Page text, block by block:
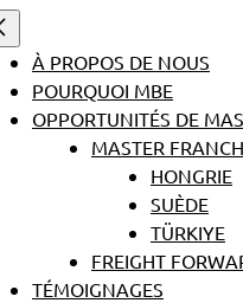
À PROPOS DE NOUS
POURQUOI MBE
OPPORTUNITÉS DE
MASTER
HONGRIE
SUÈDE
TÜRKIYE
FREIGHT
TÉMOIGNAGES